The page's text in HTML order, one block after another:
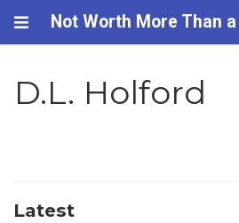
Not Worth More Than
D.L. Holford
Latest